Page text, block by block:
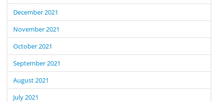
December 2021
November 2021
October 2021
September 2021
August 2021
July 2021